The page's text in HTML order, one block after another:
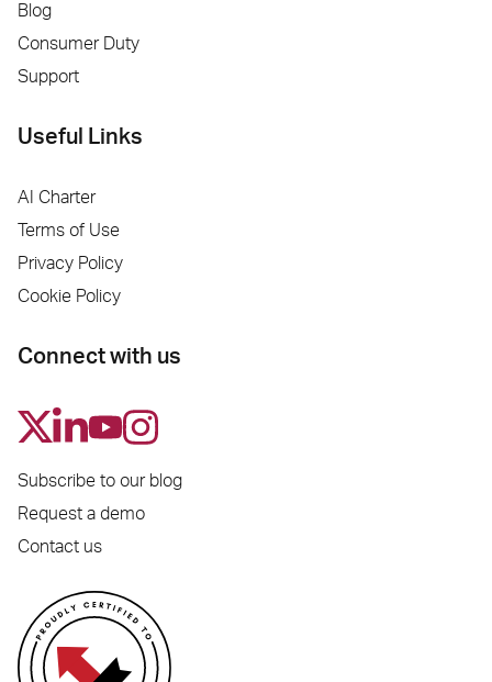
Blog
Consumer Duty
Support
Useful Links
AI Charter
Terms of Use
Privacy Policy
Cookie Policy
Connect with us
Subscribe to our blog
Request a demo
Contact us